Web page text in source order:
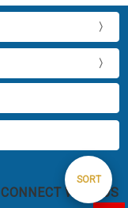
Sort
SORT
CONNECT WITH US